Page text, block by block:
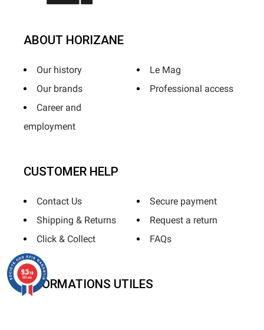
ABOUT HORIZANE
Our history
Our brands
Career and
employment
Le Mag
Professional access
CUSTOMER HELP
Contact Us
Shipping & Returns
Click & Collect
Secure payment
Request a return
FAQs
INFORMATIONS UTILES
9.3/10
685 avis